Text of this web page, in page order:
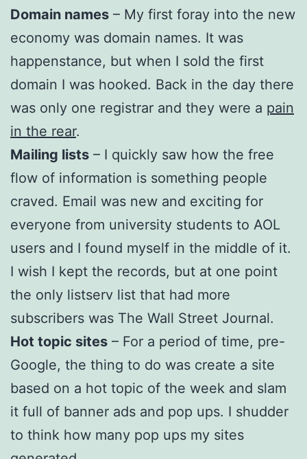
Domain names – My first foray into the new
economy was domain names. It was
happenstance, but when I sold the first
domain I was hooked. Back in the day there
was only one registrar and they were a pain
in the rear.
Mailing lists – I quickly saw how the free
flow of information is something people
craved. Email was new and exciting for
everyone from university students to AOL
users and I found myself in the middle of it.
I wish I kept the records, but at one point
the only listserv list that had more
subscribers was The Wall Street Journal.
Hot topic sites – For a period of time, pre-
Google, the thing to do was create a site
based on a hot topic of the week and slam
it full of banner ads and pop ups. I shudder
to think how many pop ups my sites